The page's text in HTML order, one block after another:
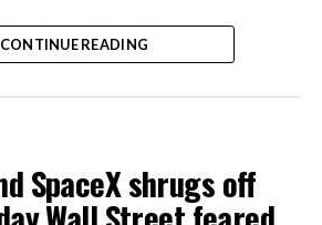
Model 3 battery
units
22,000+ lb of
to the
of range
CONTINUE READING
SpaceX shrugs off